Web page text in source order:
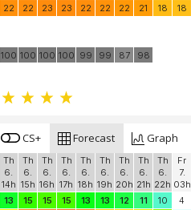
22 22 23 23 22 22 22 21 18 18
100 100 100 100 99 99 87 98
CS+ Forecast Graph
Th
6.
14h
Th
6.
15h
Th
6.
16h
Th
6.
17h
Th
6.
18h
Th
6.
19h
Th
6.
20h
Th
6.
21h
Th
6.
22h
Fr
7.
03h
13 15 15 15 13 13 12 11 10 4